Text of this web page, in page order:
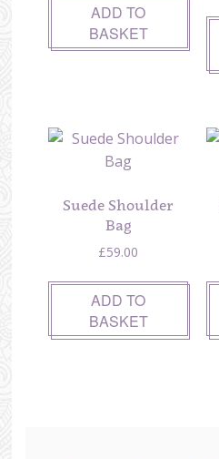
ADD TO
BASKET
Suede Shoulder
Bag
£59.00
ADD TO
BASKET